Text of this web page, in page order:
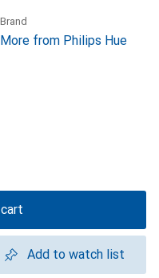
Brand
More from Philips Hue
Add to watch list